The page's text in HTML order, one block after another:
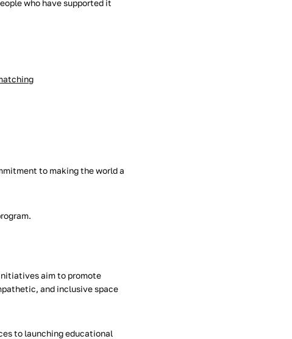
who have supported it
to making the world a
aim to promote
and inclusive space
to launching educational